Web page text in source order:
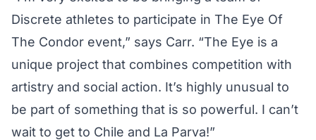
Discrete athletes to participate in The Eye Of
The Condor event,” says Carr. “The Eye is a
unique project that combines competition with
artistry and social action. It’s highly unusual to
be part of something that is so powerful. I can’t
wait to get to Chile and La Parva!”